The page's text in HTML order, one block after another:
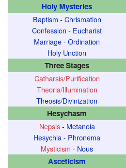
Holy Mysteries
Baptism - Chrismation
Confession - Eucharist
Marriage- Ordination
Holy Unction
Three Stages
Catharsis/Purification
Theoria/Illumination
Theosis/Divinization
Hesychasm
Nepsis- Metanoia
Hesychia- Phronema
Mysticism - Nous
Asceticism